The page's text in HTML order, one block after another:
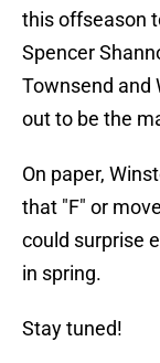
this offseason
Spencer
Townsend and
out to be the
On paper,
that "F" or
could surprise
in spring.
Stay tuned!